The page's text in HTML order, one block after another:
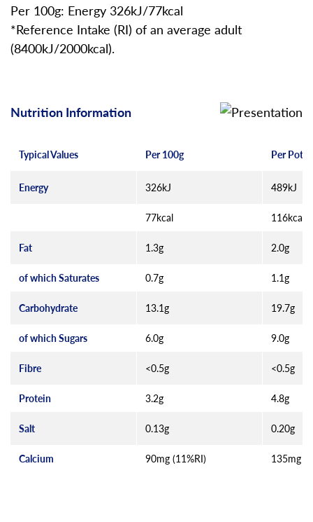
Per 100g: Energy 326kJ/77kcal
*Reference Intake (RI) of an average adult
(8400kJ/2000kcal).
Nutrition Information
Typical Values Per 100g Per Pot
Energy 326kJ 489kJ
77kcal 116kcal
Fat 1.3g 2.0g
of which Saturates 0.7g 1.1g
Carbohydrate 13.1g 19.7g
of which Sugars 6.0g 9.0g
Fibre <0.5g <0.5g
Protein 3.2g 4.8g
Salt 0.13g 0.20g
Calcium 90mg (11%RI) 135mg